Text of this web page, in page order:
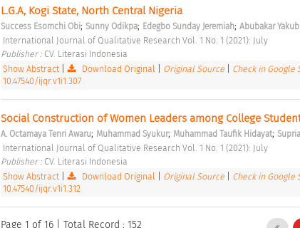
L.G.A, Kogi State, North Central Nigeria
Success Esomchi Obi; Sunny Odikpa; Edegbo Sunday Jeremiah; Abubakar
International Journal of Qualitative Research Vol. 1 No. 1 (2021): July
Publisher : CV. Literasi Indonesia
Show Abstract| Download Original Original Source Check in Google
10.47540/ijqr.v1i1.307
Social Construction of Women Leaders among College
A. Octamaya Tenri Awaru; Muhammad Syukur; Muhammad Taufik Hidayat;
International Journal of Qualitative Research Vol. 1 No. 1 (2021): July
Publisher : CV. Literasi Indonesia
Show Abstract| Download Original Original Source Check in Google
10.47540/ijqr.v1i1.312
Page 1 of 16 | Total Record : 152